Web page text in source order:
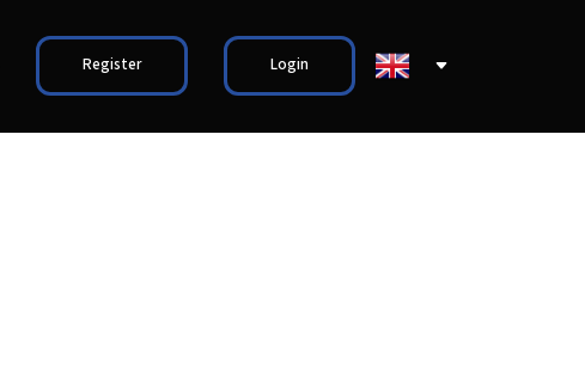
Register Login